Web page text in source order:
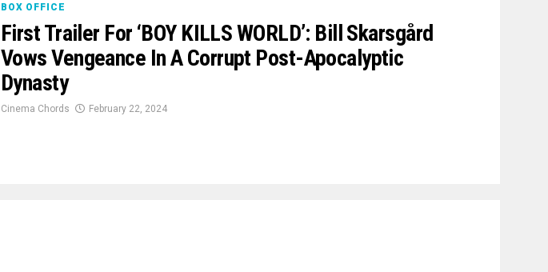
BOX OFFICE
First Trailer For ‘BOY KILLS WORLD’: Bill Skarsgård
Vows Vengeance In A Corrupt Post-Apocalyptic
Dynasty
Cinema Chords February 22, 2024